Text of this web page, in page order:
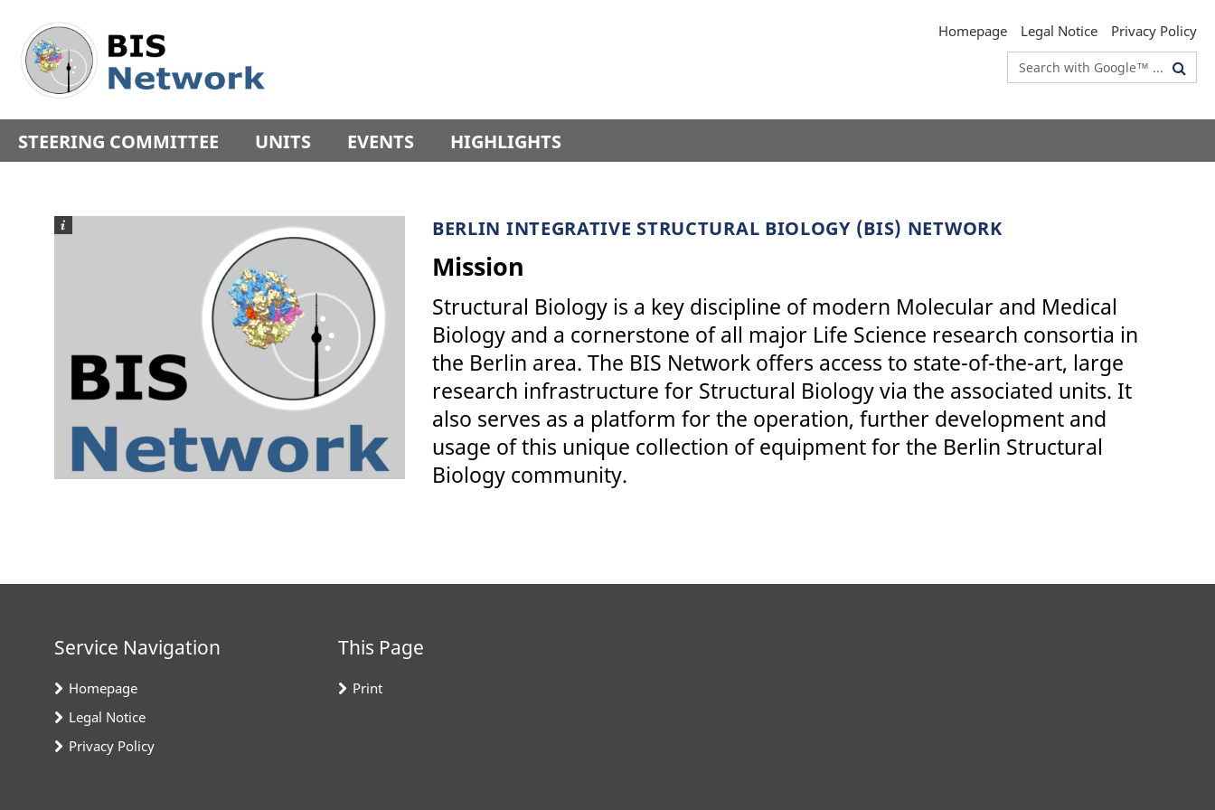
direkt
Inhalt
Service
Navigation
Homepage Legal Notice
Privacy Policy
Search
terms
STEERING COMMITTEE UNITS EVENTS HIGHLIGHTS
BERLIN INTEGRATIVE STRUCTURAL BIOLOGY (BIS) NETWORK
Mission
Structural Biology is a key discipline of modern Molecular and Medical
Biology and a cornerstone of all major Life Science research consortia in
the Berlin area. The BIS Network offers access to state-of-the-art, large
research infrastructure for Structural Biology via the associated units. It
also serves as a platform for the operation, further development and
usage of this unique collection of equipment for the Berlin Structural
Biology community.
Service Navigation
Homepage
Legal Notice
Privacy Policy
This Page
Print